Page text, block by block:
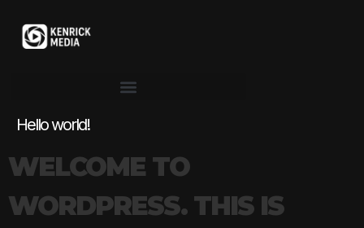
Hello world!
WELCOME TO
WORDPRESS. THIS IS